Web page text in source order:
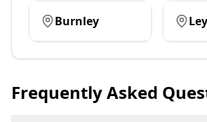
Burnley
Frequently Asked